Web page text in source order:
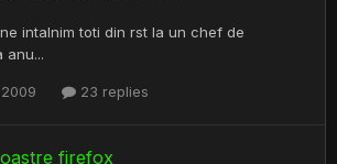
intalnim toti din rst la un chef de
anu...
23 replies
firefox